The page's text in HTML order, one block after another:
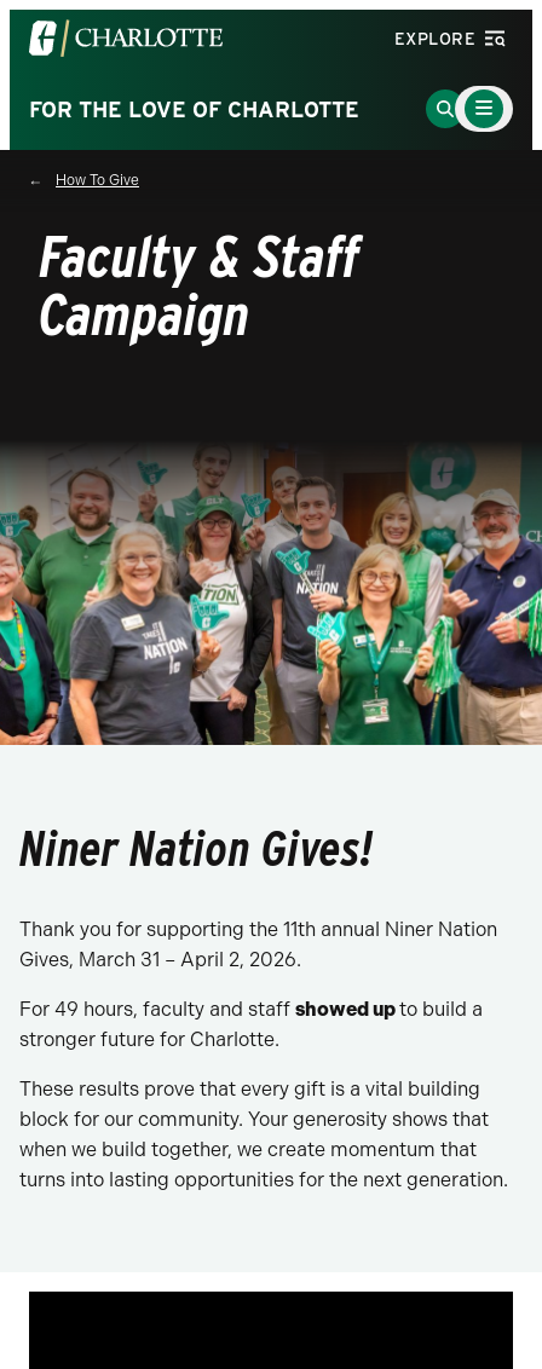
Visit
the
of
North
Carolina
Charlotte
homepage
EXPLORE
FOR THE LOVE OF CHARLOTTE
Go
to
Main
Menu
Toggle
How To Give
Faculty & Staff
Campaign
Niner Nation Gives!
Thank you for supporting the 11th annual Niner Nation
Gives, March 31 – April 2, 2026.
For 49 hours, faculty and staff showed upto build a
stronger future for Charlotte.
These results prove that every gift is a vital building
block for our community. Your generosity shows that
when we build together, we create momentum that
turns into lasting opportunities for the next generation.